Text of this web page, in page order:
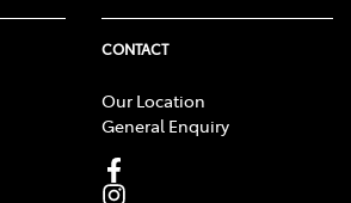
CONTACT
Our Location
General Enquiry